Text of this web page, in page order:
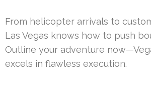
From helicopter arrivals to
Las Vegas knows how to push
Outline your adventure
excels in flawless execution.